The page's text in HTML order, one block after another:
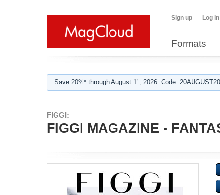
Sign up Log in
Formats
Save 20%* through August 11, 2026. Code:
FIGGI:
FIGGI MAGAZINE -